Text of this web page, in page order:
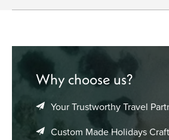
Why choose us?
Your Trustworthy Travel
Custom Made Holidays